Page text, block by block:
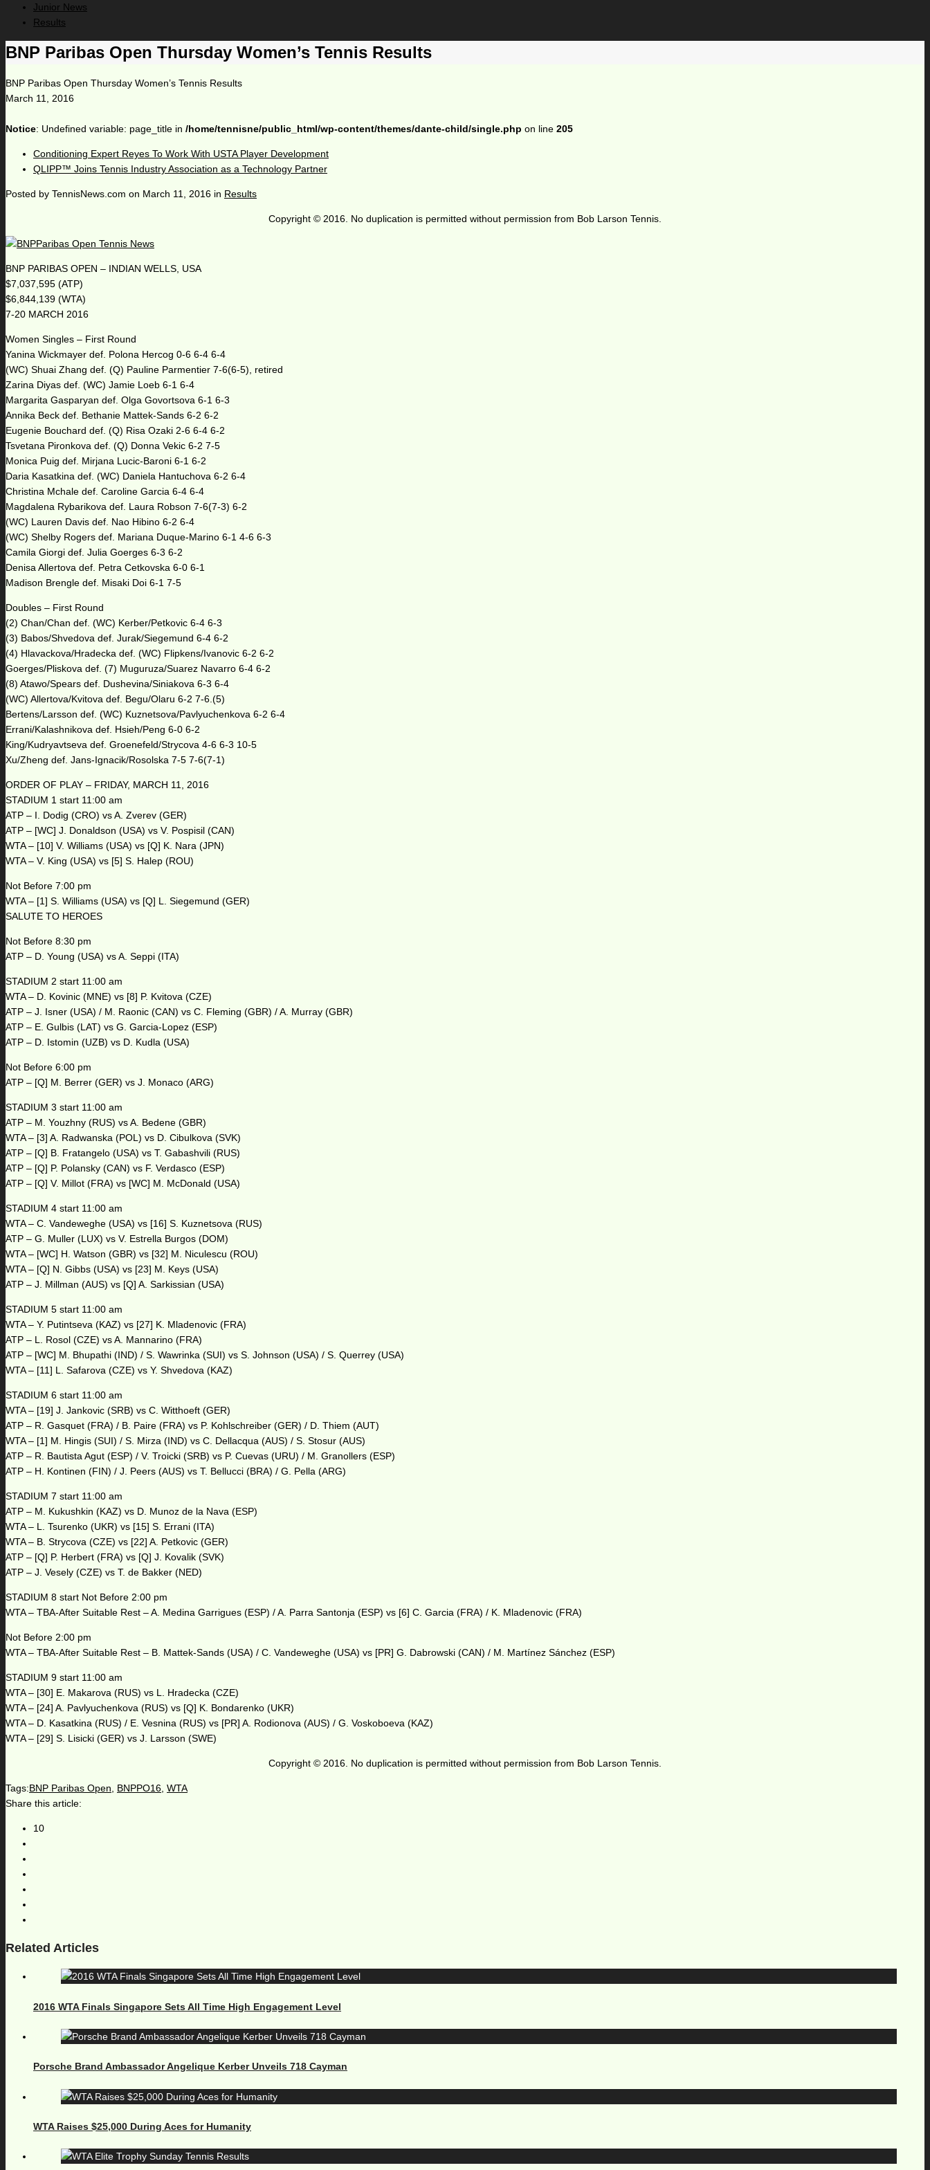
Junior News
Results
BNP Paribas Open Thursday Women’s Tennis Results
BNP Paribas Open Thursday Women’s Tennis Results
March 11, 2016
Notice: Undefined variable: page_title in /home/tennisne/public_html/wp-content/themes/dante-child/single.php on line 205
Conditioning Expert Reyes To Work With USTA Player Development
QLIPP™ Joins Tennis Industry Association as a Technology Partner
Posted by TennisNews.com on March 11, 2016 in Results
Copyright © 2016. No duplication is permitted without permission from Bob Larson Tennis.
BNP PARIBAS OPEN – INDIAN WELLS, USA
$7,037,595 (ATP)
$6,844,139 (WTA)
7-20 MARCH 2016
Women Singles – First Round
Yanina Wickmayer def. Polona Hercog 0-6 6-4 6-4
(WC) Shuai Zhang def. (Q) Pauline Parmentier 7-6(6-5), retired
Zarina Diyas def. (WC) Jamie Loeb 6-1 6-4
Margarita Gasparyan def. Olga Govortsova 6-1 6-3
Annika Beck def. Bethanie Mattek-Sands 6-2 6-2
Eugenie Bouchard def. (Q) Risa Ozaki 2-6 6-4 6-2
Tsvetana Pironkova def. (Q) Donna Vekic 6-2 7-5
Monica Puig def. Mirjana Lucic-Baroni 6-1 6-2
Daria Kasatkina def. (WC) Daniela Hantuchova 6-2 6-4
Christina Mchale def. Caroline Garcia 6-4 6-4
Magdalena Rybarikova def. Laura Robson 7-6(7-3) 6-2
(WC) Lauren Davis def. Nao Hibino 6-2 6-4
(WC) Shelby Rogers def. Mariana Duque-Marino 6-1 4-6 6-3
Camila Giorgi def. Julia Goerges 6-3 6-2
Denisa Allertova def. Petra Cetkovska 6-0 6-1
Madison Brengle def. Misaki Doi 6-1 7-5
Doubles – First Round
(2) Chan/Chan def. (WC) Kerber/Petkovic 6-4 6-3
(3) Babos/Shvedova def. Jurak/Siegemund 6-4 6-2
(4) Hlavackova/Hradecka def. (WC) Flipkens/Ivanovic 6-2 6-2
Goerges/Pliskova def. (7) Muguruza/Suarez Navarro 6-4 6-2
(8) Atawo/Spears def. Dushevina/Siniakova 6-3 6-4
(WC) Allertova/Kvitova def. Begu/Olaru 6-2 7-6.(5)
Bertens/Larsson def. (WC) Kuznetsova/Pavlyuchenkova 6-2 6-4
Errani/Kalashnikova def. Hsieh/Peng 6-0 6-2
King/Kudryavtseva def. Groenefeld/Strycova 4-6 6-3 10-5
Xu/Zheng def. Jans-Ignacik/Rosolska 7-5 7-6(7-1)
ORDER OF PLAY – FRIDAY, MARCH 11, 2016
STADIUM 1 start 11:00 am
ATP – I. Dodig (CRO) vs A. Zverev (GER)
ATP – [WC] J. Donaldson (USA) vs V. Pospisil (CAN)
WTA – [10] V. Williams (USA) vs [Q] K. Nara (JPN)
WTA – V. King (USA) vs [5] S. Halep (ROU)
Not Before 7:00 pm
WTA – [1] S. Williams (USA) vs [Q] L. Siegemund (GER)
SALUTE TO HEROES
Not Before 8:30 pm
ATP – D. Young (USA) vs A. Seppi (ITA)
STADIUM 2 start 11:00 am
WTA – D. Kovinic (MNE) vs [8] P. Kvitova (CZE)
ATP – J. Isner (USA) / M. Raonic (CAN) vs C. Fleming (GBR) / A. Murray (GBR)
ATP – E. Gulbis (LAT) vs G. Garcia-Lopez (ESP)
ATP – D. Istomin (UZB) vs D. Kudla (USA)
Not Before 6:00 pm
ATP – [Q] M. Berrer (GER) vs J. Monaco (ARG)
STADIUM 3 start 11:00 am
ATP – M. Youzhny (RUS) vs A. Bedene (GBR)
WTA – [3] A. Radwanska (POL) vs D. Cibulkova (SVK)
ATP – [Q] B. Fratangelo (USA) vs T. Gabashvili (RUS)
ATP – [Q] P. Polansky (CAN) vs F. Verdasco (ESP)
ATP – [Q] V. Millot (FRA) vs [WC] M. McDonald (USA)
STADIUM 4 start 11:00 am
WTA – C. Vandeweghe (USA) vs [16] S. Kuznetsova (RUS)
ATP – G. Muller (LUX) vs V. Estrella Burgos (DOM)
WTA – [WC] H. Watson (GBR) vs [32] M. Niculescu (ROU)
WTA – [Q] N. Gibbs (USA) vs [23] M. Keys (USA)
ATP – J. Millman (AUS) vs [Q] A. Sarkissian (USA)
STADIUM 5 start 11:00 am
WTA – Y. Putintseva (KAZ) vs [27] K. Mladenovic (FRA)
ATP – L. Rosol (CZE) vs A. Mannarino (FRA)
ATP – [WC] M. Bhupathi (IND) / S. Wawrinka (SUI) vs S. Johnson (USA) / S. Querrey (USA)
WTA – [11] L. Safarova (CZE) vs Y. Shvedova (KAZ)
STADIUM 6 start 11:00 am
WTA – [19] J. Jankovic (SRB) vs C. Witthoeft (GER)
ATP – R. Gasquet (FRA) / B. Paire (FRA) vs P. Kohlschreiber (GER) / D. Thiem (AUT)
WTA – [1] M. Hingis (SUI) / S. Mirza (IND) vs C. Dellacqua (AUS) / S. Stosur (AUS)
ATP – R. Bautista Agut (ESP) / V. Troicki (SRB) vs P. Cuevas (URU) / M. Granollers (ESP)
ATP – H. Kontinen (FIN) / J. Peers (AUS) vs T. Bellucci (BRA) / G. Pella (ARG)
STADIUM 7 start 11:00 am
ATP – M. Kukushkin (KAZ) vs D. Munoz de la Nava (ESP)
WTA – L. Tsurenko (UKR) vs [15] S. Errani (ITA)
WTA – B. Strycova (CZE) vs [22] A. Petkovic (GER)
ATP – [Q] P. Herbert (FRA) vs [Q] J. Kovalik (SVK)
ATP – J. Vesely (CZE) vs T. de Bakker (NED)
STADIUM 8 start Not Before 2:00 pm
WTA – TBA-After Suitable Rest – A. Medina Garrigues (ESP) / A. Parra Santonja (ESP) vs [6] C. Garcia (FRA) / K. Mladenovic (FRA)
Not Before 2:00 pm
WTA – TBA-After Suitable Rest – B. Mattek-Sands (USA) / C. Vandeweghe (USA) vs [PR] G. Dabrowski (CAN) / M. Martínez Sánchez (ESP)
STADIUM 9 start 11:00 am
WTA – [30] E. Makarova (RUS) vs L. Hradecka (CZE)
WTA – [24] A. Pavlyuchenkova (RUS) vs [Q] K. Bondarenko (UKR)
WTA – D. Kasatkina (RUS) / E. Vesnina (RUS) vs [PR] A. Rodionova (AUS) / G. Voskoboeva (KAZ)
WTA – [29] S. Lisicki (GER) vs J. Larsson (SWE)
Copyright © 2016. No duplication is permitted without permission from Bob Larson Tennis.
Tags:BNP Paribas Open, BNPPO16, WTA
Share this article:
10
Related Articles
2016 WTA Finals Singapore Sets All Time High Engagement Level
Porsche Brand Ambassador Angelique Kerber Unveils 718 Cayman
WTA Raises $25,000 During Aces for Humanity